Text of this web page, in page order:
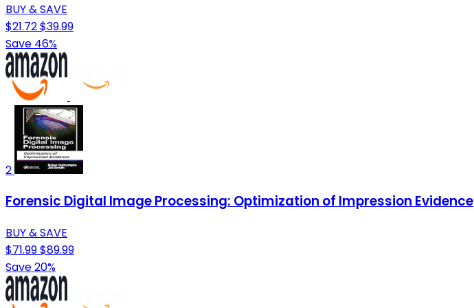
BUY & SAVE
$21.72$39.99
Save 46%
2
Forensic Digital Image Processing: Optimization of Impression Evidence
BUY & SAVE
$71.99$89.99
Save 20%